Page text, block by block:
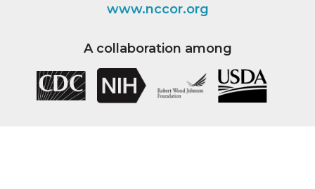
www.nccor.org
A collaboration among